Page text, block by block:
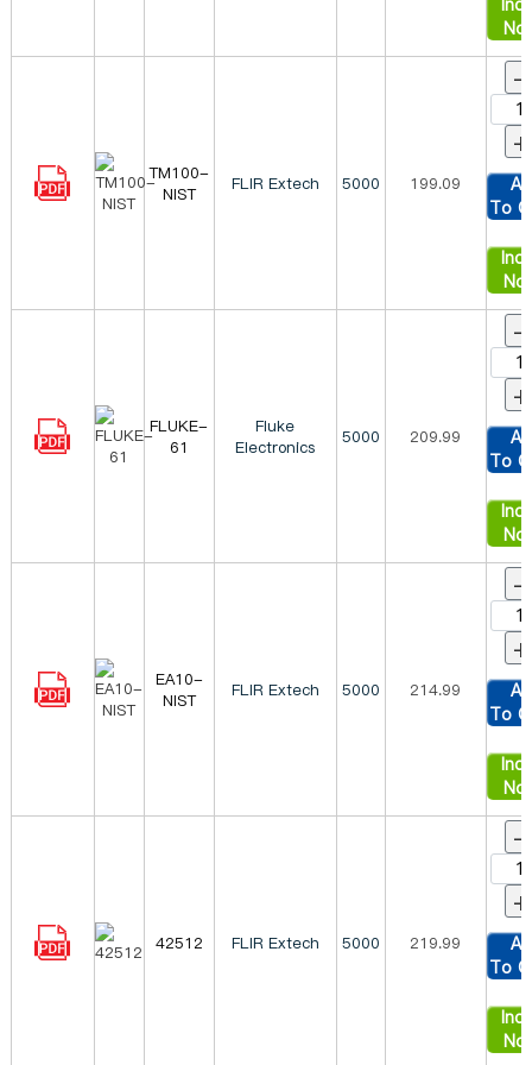
TM100-
NIST
FLIR Extech 5000 199.09
-
+
To
FLUKE-
61
Fluke
Electronics
5000 209.99
-
+
To
EA10-
NIST
FLIR Extech 5000 214.99
-
+
To
42512 FLIR Extech 5000 219.99
-
+
To